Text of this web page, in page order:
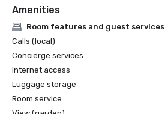
Amenities
Room features and guest services
Calls (local)
Concierge services
Internet access
Luggage storage
Room service